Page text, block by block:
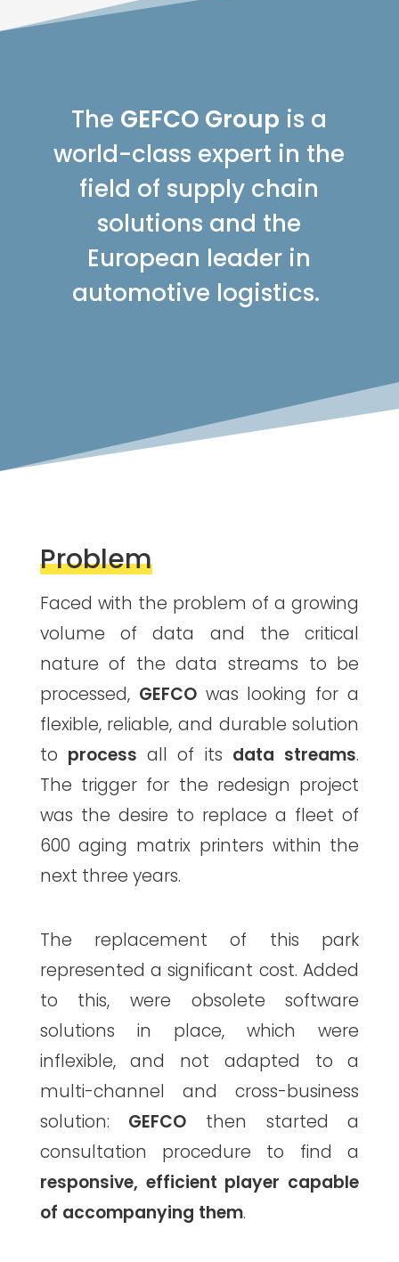
The GEFCO Group is a
world-class expert in the
field of supply chain
solutions and the
European leader in
automotive logistics.
Problem
Faced with the problem of a growing
volume of data and the critical
nature of the data streams to be
processed, GEFCOwas looking for a
flexible, reliable, and durable solution
to process all of its data streams.
The trigger for the redesign project
was the desire to replace a fleet of
600 aging matrix printers within the
next three years.
The replacement of this park
represented a significant cost. Added
to this, were obsolete software
solutions in place, which were
inflexible, and not adapted to a
multi-channel and cross-business
solution: GEFCO then started a
consultation procedure to find a
responsive, efficient player capable
of accompanying them.